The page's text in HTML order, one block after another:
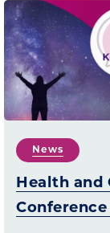
News
Health and
Conference